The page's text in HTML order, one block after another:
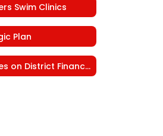
Swim Clinics
Plan
Updates on District Finances